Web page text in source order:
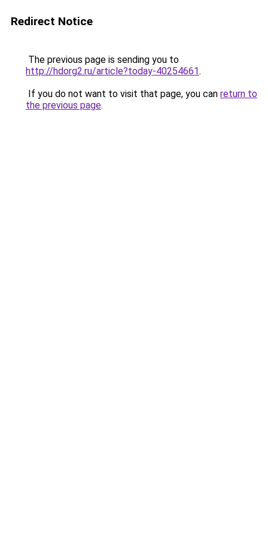
Redirect Notice
The previous page is sending you to
http://hdorg2.ru/article?today-40254661.
If you do not want to visit that page, you can return to
the previous page.